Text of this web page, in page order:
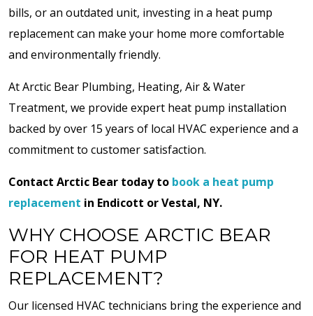
bills, or an outdated unit, investing in a heat pump
replacement can make your home more comfortable
and environmentally friendly.
At Arctic Bear Plumbing, Heating, Air & Water
Treatment, we provide expert heat pump installation
backed by over 15 years of local HVAC experience and a
commitment to customer satisfaction.
Contact Arctic Bear today to book a heat pump
replacement in Endicott or Vestal, NY.
WHY CHOOSE ARCTIC BEAR
FOR HEAT PUMP
REPLACEMENT?
Our licensed HVAC technicians bring the experience and